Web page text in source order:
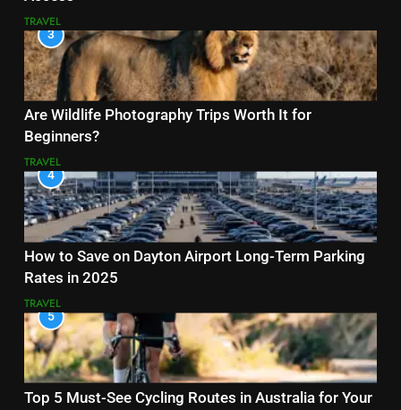
TRAVEL
3
Are Wildlife Photography Trips Worth It for
Beginners?
TRAVEL
4
How to Save on Dayton Airport Long-Term Parking
Rates in 2025
TRAVEL
5
Top 5 Must-See Cycling Routes in Australia for Your